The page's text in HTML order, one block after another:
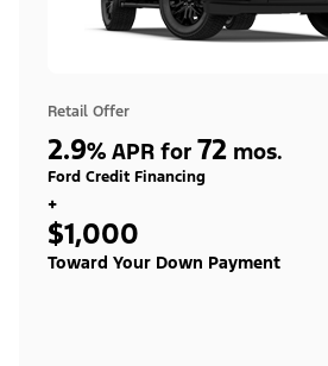
Retail Offer
2.9% APR for 72 mos.
Ford Credit Financing
+
$1,000
Toward Your Down Payment